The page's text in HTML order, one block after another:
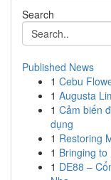
Search
Published News
1 Cebu
1 Augusta
1 Cảm biến
dụng
1 Restoring
1 Bringing to
1 DE88 –